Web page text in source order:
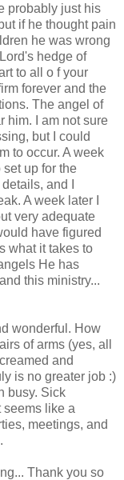
probably just his
if he thought pain
he was wrong
hedge of
to all o f your
forever and the
The angel of
him. I am not sure
but I could
to occur. A week
up for the
and I
A week later I
very adequate
have figured
what it takes to
He has
this ministry...
wonderful. How
of arms (yes, all
and
is no greater job :)
busy. Sick
like a
meetings, and
Thank you so